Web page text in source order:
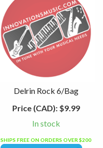
Delrin Rock 6/Bag
Price (CAD):$9.99
In stock
SHIPS FREE ON ORDERS OVER $200